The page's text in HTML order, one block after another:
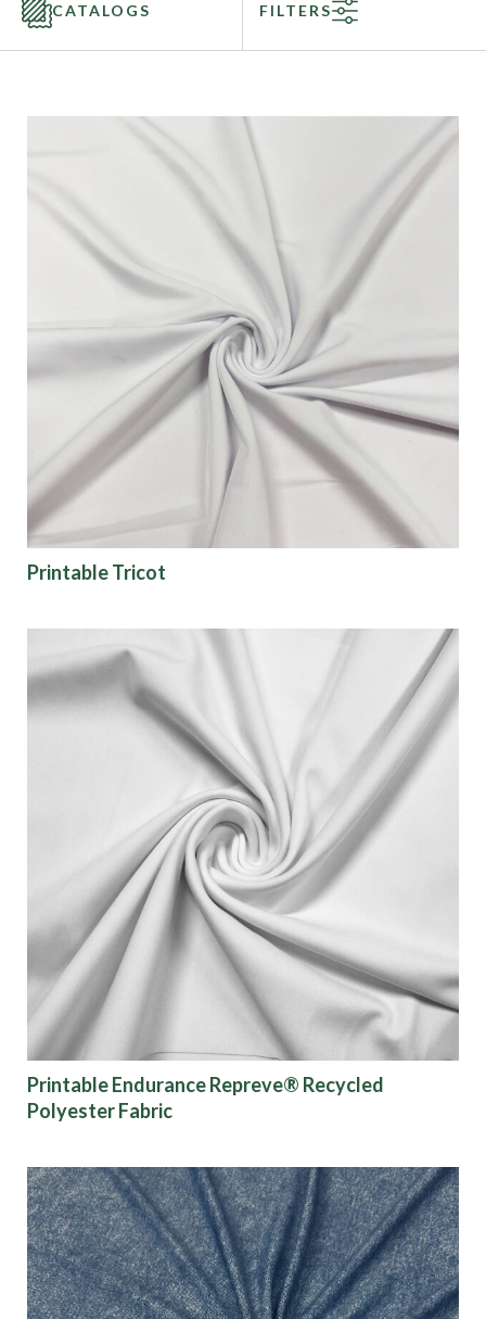
CATALOGS FILTERS
Fiber Content
Recommended Use
Pattern
Color
Characteristics
Sustainability
Collections
Origin
Show results
Printable Tricot
Printable Endurance Repreve® Recycled
Polyester Fabric